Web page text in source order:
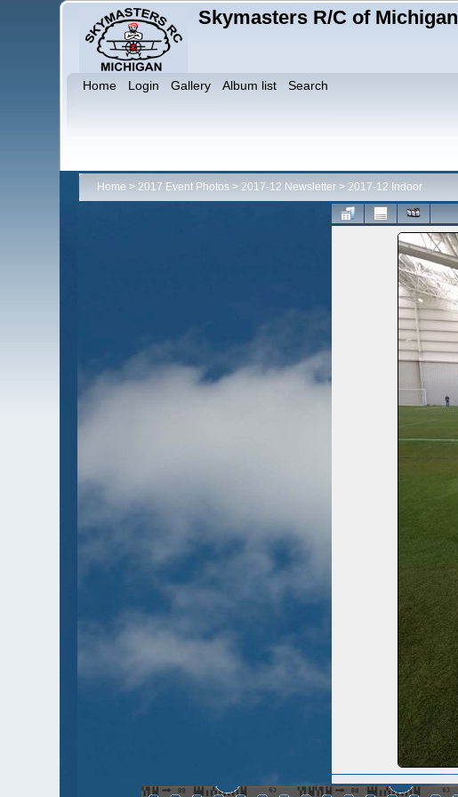
Skymasters R/C of Michigan
Home Login Gallery Album list Search
Home > 2017 Event Photos> 2017-12 Newsletter> 2017-12 Indoor